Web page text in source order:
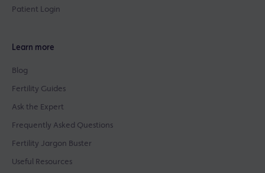
Patient Login
Learn more
Blog
Fertility Guides
Ask the Expert
Frequently Asked Questions
Fertility Jargon Buster
Useful Resources